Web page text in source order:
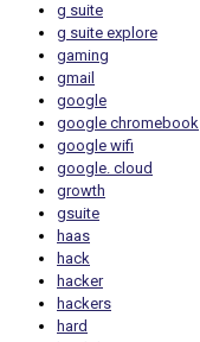
g suite
g suite explore
gaming
gmail
google
google chromebook
google wifi
google. cloud
growth
gsuite
haas
hack
hacker
hackers
hard